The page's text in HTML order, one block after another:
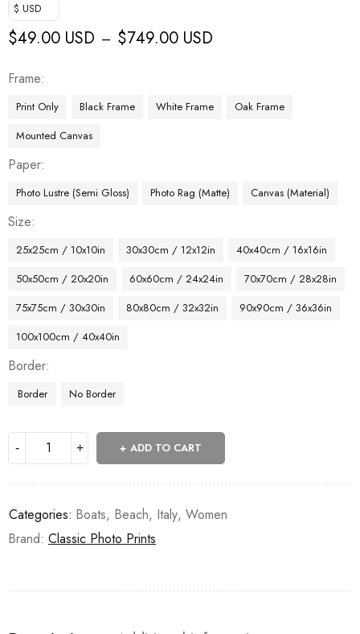
$ USD
$49.00 USD – $749.00 USD
Frame
Print Only Black Frame White Frame
Oak Frame
Mounted Canvas
Paper
Photo Lustre (Semi Gloss) Photo Rag (Matte) Canvas (Material)
Size
25x25cm / 10x10in 30x30cm / 12x12in
40x40cm / 16x16in
50x50cm / 20x20in
60x60cm / 24x24in
70x70cm / 28x28in
75x75cm / 30x30in
80x80cm / 32x32in
90x90cm / 36x36in
100x100cm / 40x40in
Border
Border No Border
ADD TO CART
Categories: Boats, Beach, Italy, Women
Brand: Classic Photo Prints